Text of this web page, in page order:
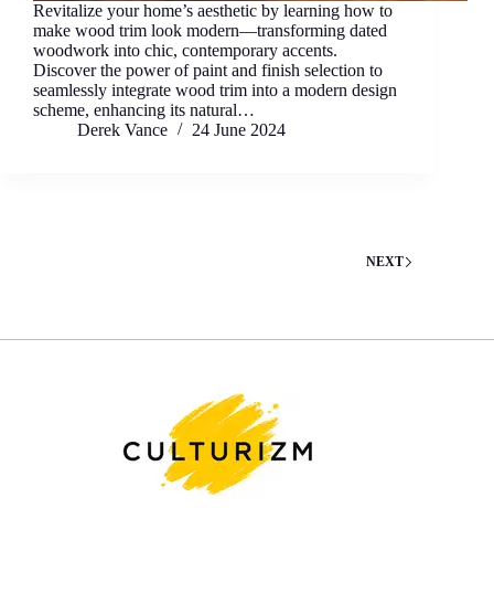
Revitalize your home’s aesthetic by learning how to
make wood trim look modern—transforming dated
woodwork into chic, contemporary accents.
Discover the power of paint and finish selection to
seamlessly integrate wood trim into a modern design
scheme, enhancing its natural…
Derek Vance
24 June 2024
NEXT